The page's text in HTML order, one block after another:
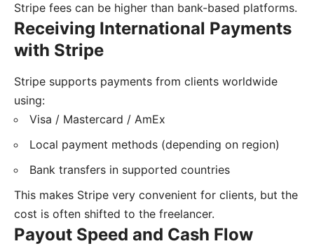
Stripe fees can be higher than bank-based platforms.
Receiving International Payments
with Stripe
Stripe supports payments from clients worldwide
using:
Visa / Mastercard / AmEx
Local payment methods (depending on region)
Bank transfers in supported countries
This makes Stripe very convenient for clients, but the
cost is often shifted to the freelancer.
Payout Speed and Cash Flow